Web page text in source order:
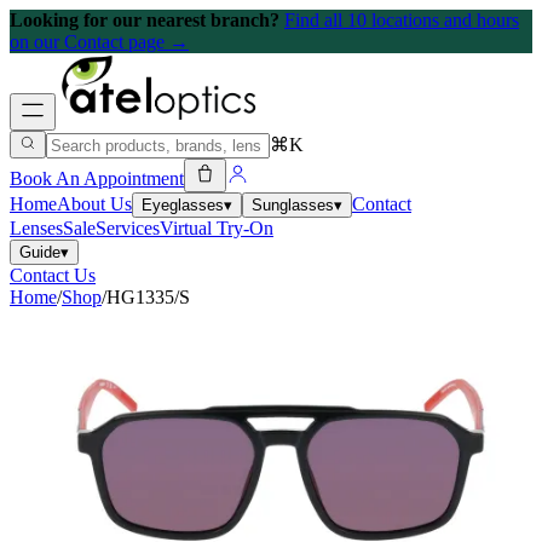
Looking for our nearest branch? Find all 10 locations and hours
on our Contact page →
⌘K
Book An Appointment
HomeAbout Us Eyeglasses▾ Sunglasses▾ Contact
LensesSaleServicesVirtual Try-On
Guide▾
Contact Us
Home/Shop/HG1335/S